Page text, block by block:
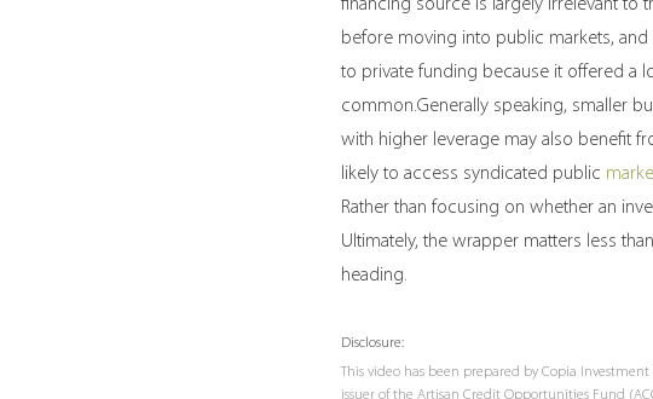
financing source is largely irrelevant to
before moving into public markets,
to private funding because it offered a
common.Generally speaking, smaller
with higher leverage may also benefit
likely to access syndicated public
Rather than focusing on whether an
Ultimately, the wrapper matters less
heading.
Disclosure:
This video has been prepared by Copia
issuer of the Artisan Credit Opportunities Fund